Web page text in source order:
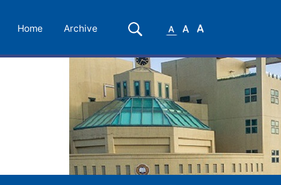
Home Archive Search
SmallMedium